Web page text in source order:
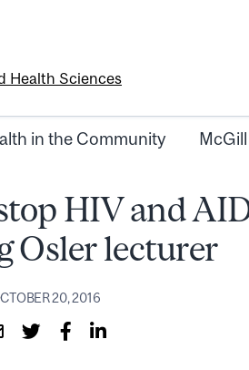
Health Sciences
in the Community
HIV and
Osler lecturer
20, 2016